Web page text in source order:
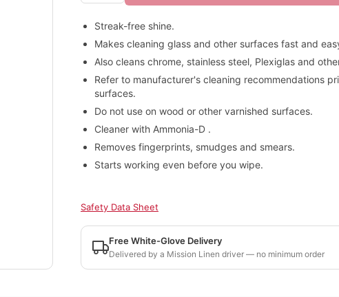
Streak-free shine.
Makes cleaning glass and other surfaces fast and
Also cleans chrome, stainless steel, Plexiglas and
Refer to manufacturer's cleaning recommendations
surfaces.
Do not use on wood or other varnished surfaces.
Cleaner with Ammonia-D .
Removes fingerprints, smudges and smears.
Starts working even before you wipe.
Safety Data Sheet
Free White-Glove Delivery
Delivered by a Mission Linen driver — no minimum order